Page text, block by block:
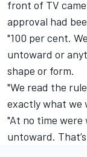
front of TV
approval had
"100 per cent.
untoward or
shape or form.
"We read the
exactly what we
"At no time
untoward.